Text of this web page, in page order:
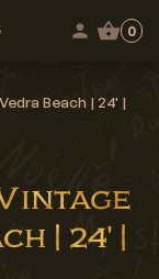
0
Beach | 24' |
| 24' |